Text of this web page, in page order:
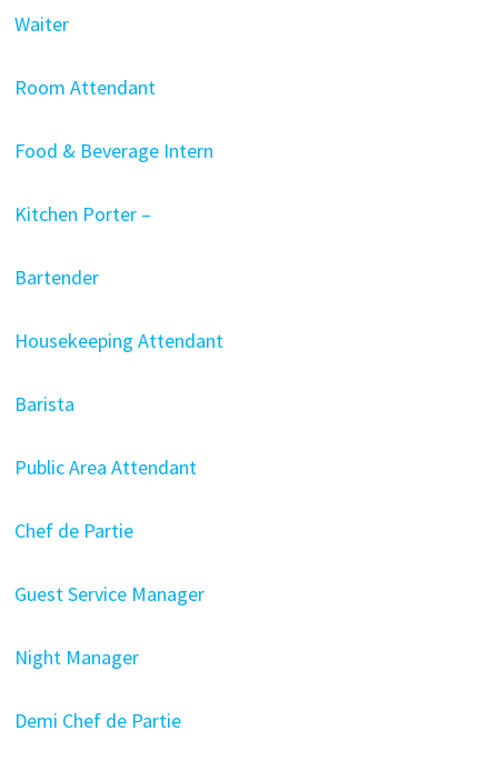
Waiter
Room Attendant
Food & Beverage Intern
Kitchen Porter –
Bartender
Housekeeping Attendant
Barista
Public Area Attendant
Chef de Partie
Guest Service Manager
Night Manager
Demi Chef de Partie